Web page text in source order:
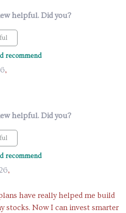
helpful. Did you?
recommend
,
helpful. Did you?
recommend
,
have really helped me build
stocks. Now I can invest smarter